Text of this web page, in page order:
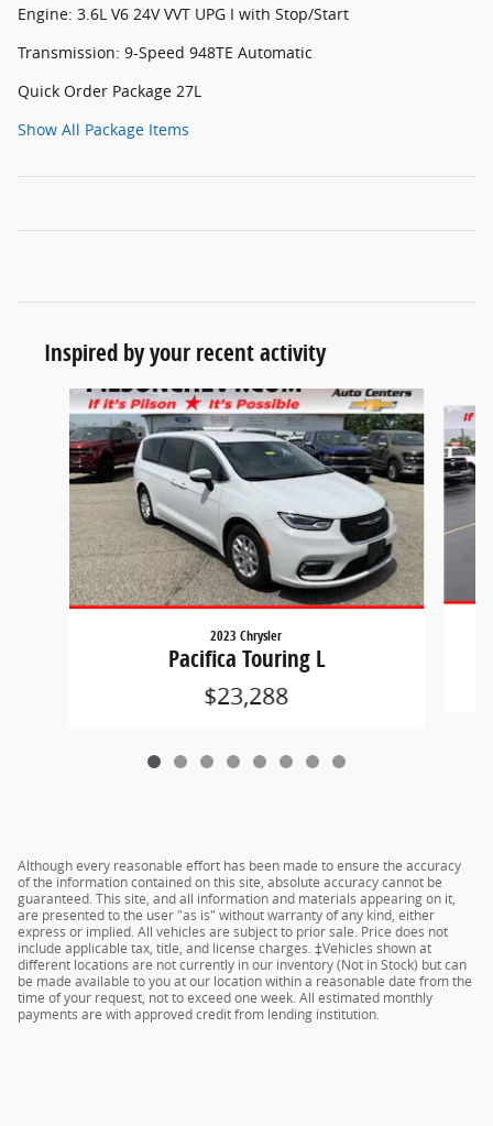
Engine: 3.6L V6 24V VVT UPG I with Stop/Start
Transmission: 9-Speed 948TE Automatic
Quick Order Package 27L
Show All Package Items
Inspired by your recent activity
Slide 1 of 8
2023 Chrysler
Pacifica Touring L
$23,288
Although every reasonable effort has been made to ensure the accuracy
of the information contained on this site, absolute accuracy cannot be
guaranteed. This site, and all information and materials appearing on it,
are presented to the user "as is" without warranty of any kind, either
express or implied. All vehicles are subject to prior sale. Price does not
include applicable tax, title, and license charges. ‡Vehicles shown at
different locations are not currently in our inventory (Not in Stock) but can
be made available to you at our location within a reasonable date from the
time of your request, not to exceed one week. All estimated monthly
payments are with approved credit from lending institution.